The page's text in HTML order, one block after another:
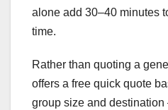
alone add 30–40 minutes
time.
Rather than quoting a
offers a free quick quote
group size and